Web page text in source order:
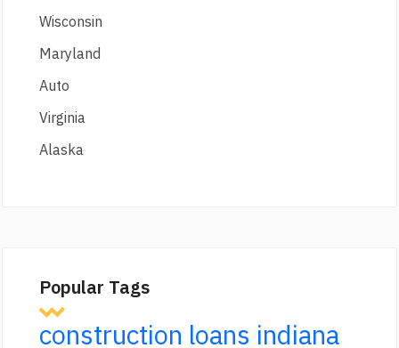
Wisconsin
Maryland
Auto
Virginia
Alaska
Popular Tags
construction loans indiana